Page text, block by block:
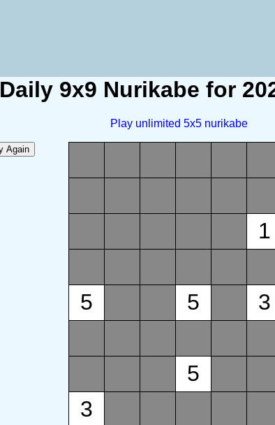
Daily 9x9 Nurikabe for
Play unlimited 5x5 nurikabe
1
5 5 3
5
3